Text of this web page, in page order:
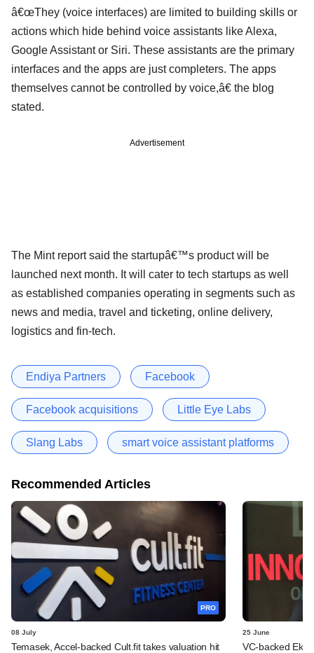
â€œThey (voice interfaces) are limited to building skills or
actions which hide behind voice assistants like Alexa,
Google Assistant or Siri. These assistants are the primary
interfaces and the apps are just completers. The apps
themselves cannot be controlled by voice,â€ the blog
stated.
Advertisement
The Mint report said the startupâ€™s product will be
launched next month. It will cater to tech startups as well
as established companies operating in segments such as
news and media, travel and ticketing, online delivery,
logistics and fin-tech.
Endiya Partners Facebook
Facebook acquisitions Little Eye Labs
Slang Labs smart voice assistant platforms
Recommended Articles
PRO
08 July
Temasek, Accel-backed Cult.fit takes valuation hit
25 June
VC-backed